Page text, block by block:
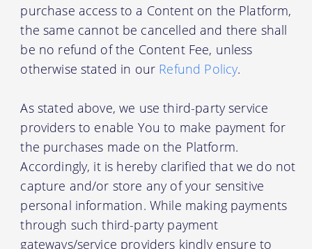
purchase access to a Content on the Platform,
the same cannot be cancelled and there shall
be no refund of the Content Fee, unless
otherwise stated in our Refund Policy.
As stated above, we use third-party service
providers to enable You to make payment for
the purchases made on the Platform.
Accordingly, it is hereby clarified that we do not
capture and/or store any of your sensitive
personal information. While making payments
through such third-party payment
gateways/service providers kindly ensure to